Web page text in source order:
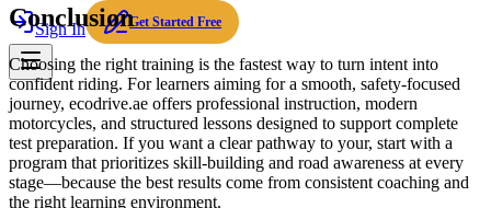
Sign In Get Started Free
Conclusion
Choosing the right training is the fastest way to turn intent into
confident riding. For learners aiming for a smooth, safety-focused
journey, ecodrive.ae offers professional instruction, modern
motorcycles, and structured lessons designed to support complete
test preparation. If you want a clear pathway to your, start with a
program that prioritizes skill-building and road awareness at every
stage—because the best results come from consistent coaching and
the right learning environment.